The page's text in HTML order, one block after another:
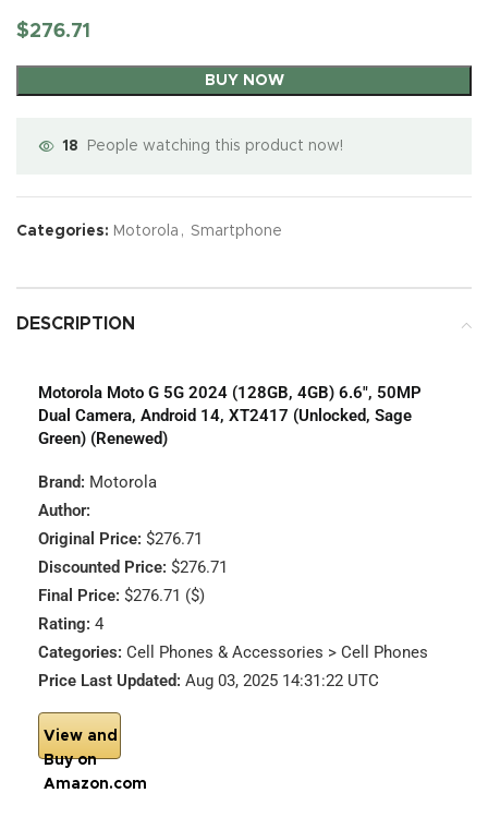
$276.71
BUY NOW
18 People watching this product now!
Categories: Motorola , Smartphone
DESCRIPTION
Motorola Moto G 5G 2024 (128GB, 4GB) 6.6″, 50MP
Dual Camera, Android 14, XT2417 (Unlocked, Sage
Green) (Renewed)
Brand: Motorola
Author:
Original Price: $276.71
Discounted Price: $276.71
Final Price: $276.71 ($)
Rating: 4
Categories: Cell Phones & Accessories > Cell Phones
Price Last Updated: Aug 03, 2025 14:31:22 UTC
View and
Buy on
Amazon.com